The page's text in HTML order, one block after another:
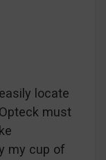
locate
must
my cup of